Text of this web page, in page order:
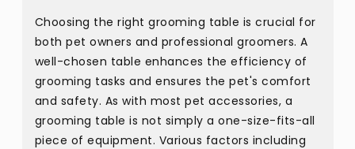
Choosing the right grooming table is crucial for
both pet owners and professional groomers. A
well-chosen table enhances the efficiency of
grooming tasks and ensures the pet's comfort
and safety. As with most pet accessories, a
grooming table is not simply a one-size-fits-all
piece of equipment. Various factors including